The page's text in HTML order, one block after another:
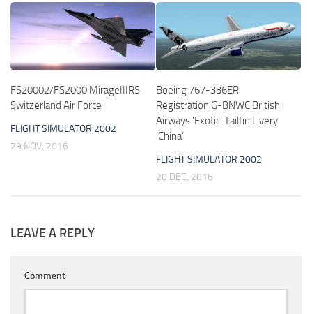
FS20002/FS2000 MirageIIIRS
Switzerland Air Force
FLIGHT SIMULATOR 2002
29 NOV, 2016
Boeing 767-336ER
Registration G-BNWC British
Airways ‘Exotic’ Tailfin Livery
‘China’
FLIGHT SIMULATOR 2002
20 DEC, 2016
LEAVE A REPLY
Comment